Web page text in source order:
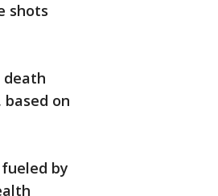
shots
death
based on
by